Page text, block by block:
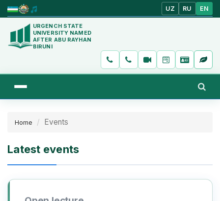
UZ RU EN
URGENCH STATE
UNIVERSITY NAMED
AFTER ABU RAYHAN
BIRUNI
Home Events
Latest events